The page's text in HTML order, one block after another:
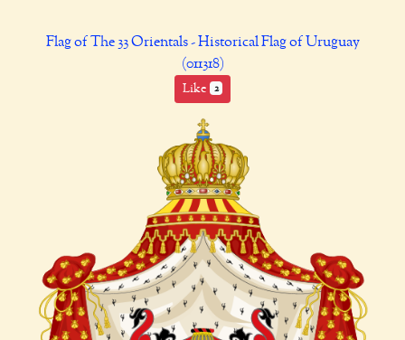
Flag of The 33 Orientals - Historical Flag of Uruguay
(011318)
Like 2